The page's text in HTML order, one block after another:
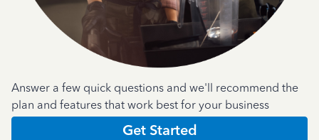
Answer a few quick questions and we'll recommend the
plan and features that work best for your business
Get Started